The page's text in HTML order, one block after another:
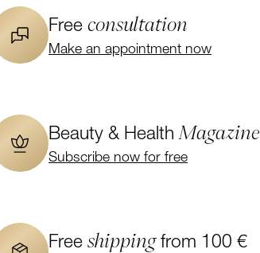
Free consultation
Make an appointment now
Beauty & HealthMagazine
Subscribe now for free
Free shippingfrom 100 €